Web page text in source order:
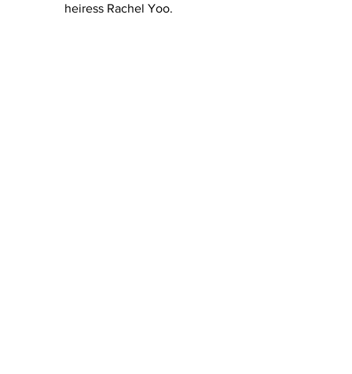
heiress Rachel Yoo.